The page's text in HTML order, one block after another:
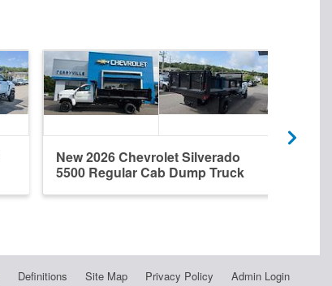
New 2026 Chevrolet Silverado
5500 Regular Cab Dump Truck
Definitions Site Map Privacy Policy Admin Login